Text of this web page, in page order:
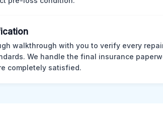
walkthrough with you to verify every
We handle the final insurance
completely satisfied.